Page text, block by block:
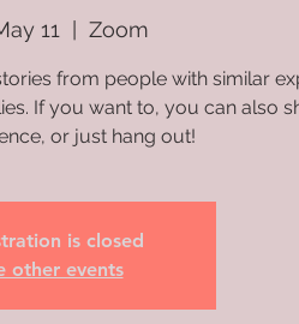
11 Zoom
from people with similar
If you want to, you can also
or just hang out!
is closed
other events